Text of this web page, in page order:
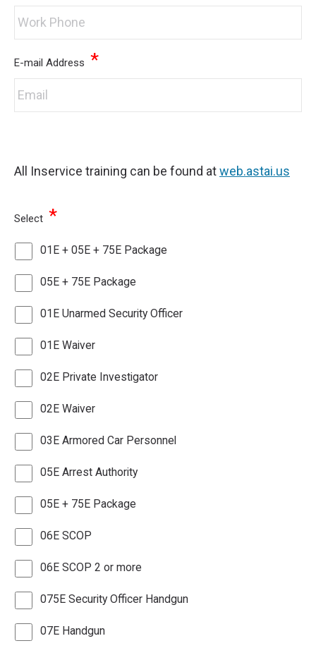
E-mail Address *
All Inservice training can be found atweb.astai.us
Select *
01E + 05E + 75E Package
05E + 75E Package
01E Unarmed Security Officer
01E Waiver
02E Private Investigator
02E Waiver
03E Armored Car Personnel
05E Arrest Authority
05E + 75E Package
06E SCOP
06E SCOP 2 or more
075E Security Officer Handgun
07E Handgun